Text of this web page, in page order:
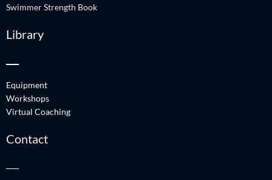
Swimmer Strength Book
Library
Equipment
Workshops
Virtual Coaching
Contact